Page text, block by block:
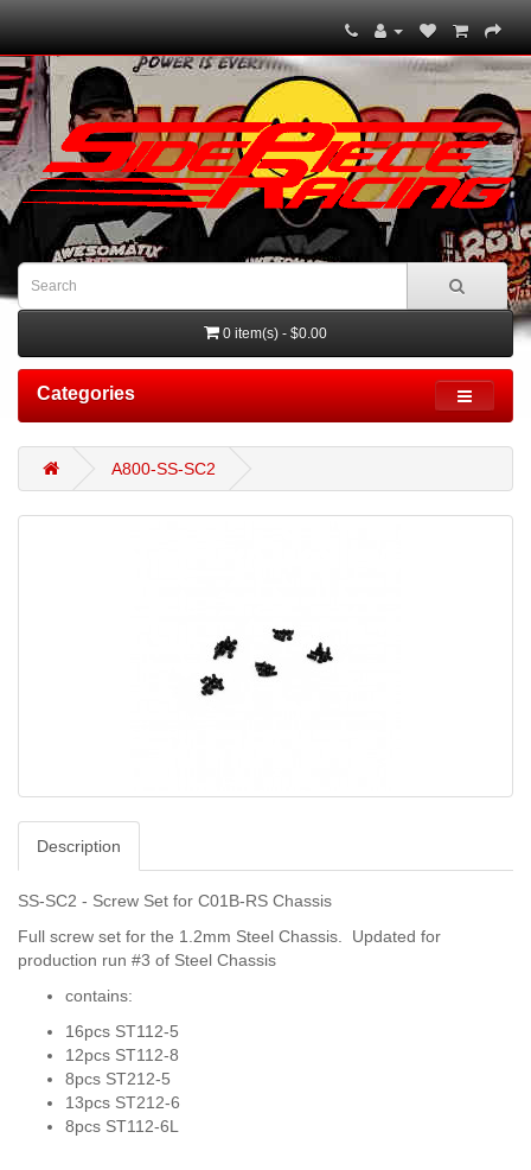
0 item(s) - $0.00
Categories
A800-SS-SC2
Description
SS-SC2 - Screw Set for C01B-RS Chassis
Full screw set for the 1.2mm Steel Chassis. Updated for
production run #3 of Steel Chassis
contains:
16pcs ST112-5
12pcs ST112-8
8pcs ST212-5
13pcs ST212-6
8pcs ST112-6L